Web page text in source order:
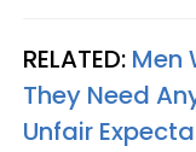
RELATED: Men
They Need
Unfair